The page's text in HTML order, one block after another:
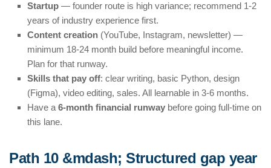
Startup — founder route is high variance; recommend 1-2
years of industry experience first.
Content creation (YouTube, Instagram, newsletter) —
minimum 18-24 month build before meaningful income.
Plan for that runway.
Skills that pay off: clear writing, basic Python, design
(Figma), video editing, sales. All learnable in 3-6 months.
Have a 6-month financial runway before going full-time on
this lane.
Path 10 &mdash; Structured gap year